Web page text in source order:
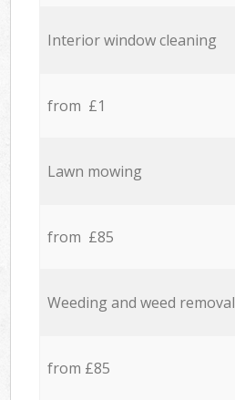
Interior window cleaning
from £1
Lawn mowing
from £85
Weeding and weed removal
from £85